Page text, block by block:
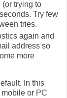
trying to
Try few
tries.
again and
address so
more
In this
or PC